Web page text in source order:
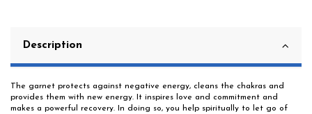
Description
The garnet protects against negative energy, cleans the chakras and
provides them with new energy. It inspires love and commitment and
makes a powerful recovery. In doing so, you help spiritually to let go of